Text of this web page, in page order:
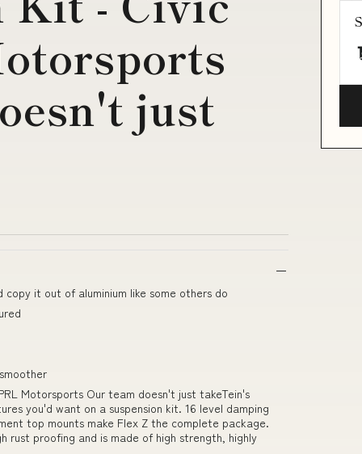
just
it out of aluminium like some others do
Motorsports Our team doesn't just takeTein's
you'd want on a suspension kit. 16 level damping
top mounts make Flex Z the complete package.
rust proofing and is made of high strength, highly